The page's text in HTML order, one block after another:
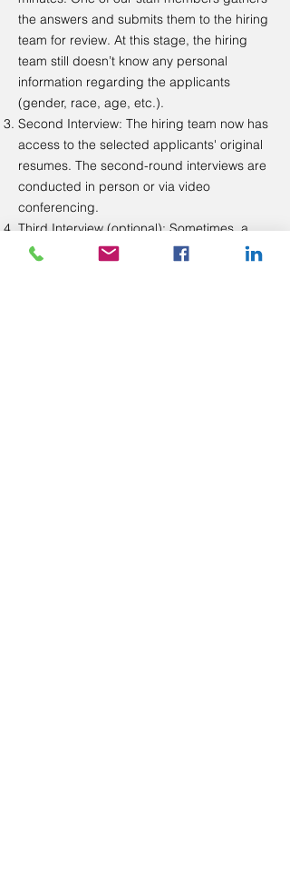
the answers and submits them to the hiring
team for review. At this stage, the hiring
team still doesn’t know any personal
information regarding the applicants
(gender, race, age, etc.).
Second Interview: The hiring team now has
access to the selected applicants' original
resumes. The second-round interviews are
conducted in person or via video
conferencing.
Third Interview (optional): Sometimes, a
third-round interview is needed to make a